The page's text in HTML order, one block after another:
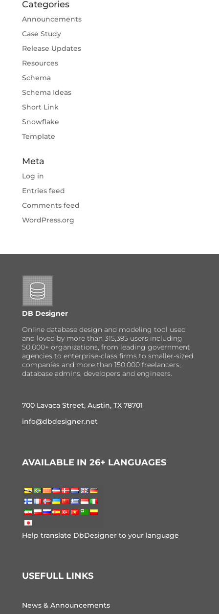
Categories
Announcements
Case Study
Release Updates
Resources
Schema
Schema Ideas
Short Link
Snowflake
Template
Meta
Log in
Entries feed
Comments feed
WordPress.org
DB Designer
Online database design and modeling tool used
and loved by more than 315,395 users including
50,000+ organizations, from leading government
agencies to enterprise-class firms to smaller-sized
companies and more than 150,000 freelancers,
database admins, developers and engineers.
700 Lavaca Street, Austin, TX 78701
info@dbdesigner.net
AVAILABLE IN 26+ LANGUAGES
Help translate DbDesigner to your language
USEFULL LINKS
News & Announcements